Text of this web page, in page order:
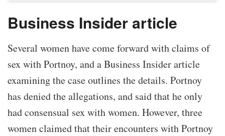
Business Insider article
Several women have come forward with claims of
sex with Portnoy, and a Business Insider article
examining the case outlines the details. Portnoy
has denied the allegations, and said that he only
had consensual sex with women. However, three
women claimed that their encounters with Portnoy